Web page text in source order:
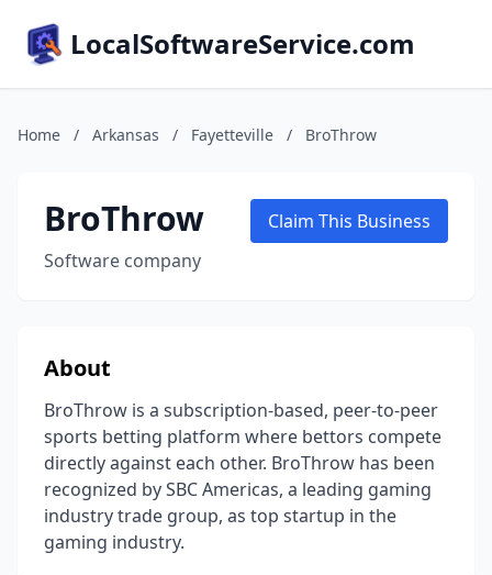
LocalSoftwareService.com
Home / Arkansas / Fayetteville / BroThrow
BroThrow
Software company
Claim This Business
About
BroThrow is a subscription-based, peer-to-peer
sports betting platform where bettors compete
directly against each other. BroThrow has been
recognized by SBC Americas, a leading gaming
industry trade group, as top startup in the
gaming industry.